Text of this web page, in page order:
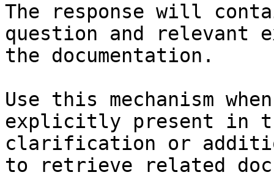
The response will
question and relevant
the documentation.
Use this mechanism
explicitly present in
clarification or